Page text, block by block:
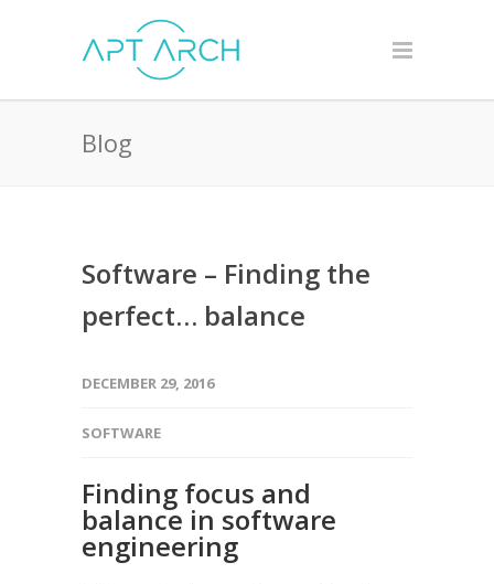
Blog
Software – Finding the
perfect… balance
DECEMBER 29, 2016
SOFTWARE
Finding focus and
balance in software
engineering